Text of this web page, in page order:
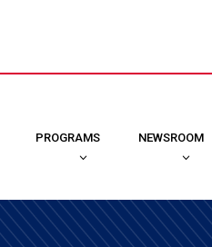
PROGRAMS NEWSROOM